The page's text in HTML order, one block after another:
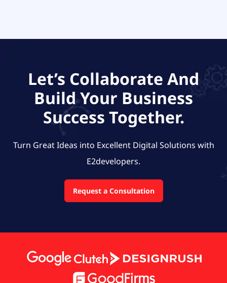
Let’s Collaborate And
Build Your Business
Success Together.
Turn Great Ideas into Excellent Digital Solutions with
E2developers.
Request a Consultation